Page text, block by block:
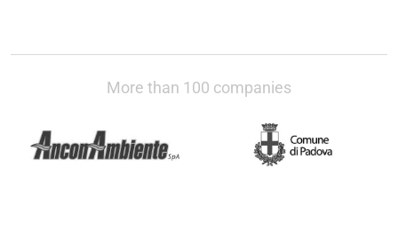
More than 100 companies